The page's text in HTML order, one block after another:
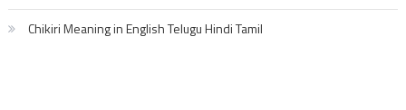
Chikiri Meaning in English Telugu Hindi Tamil